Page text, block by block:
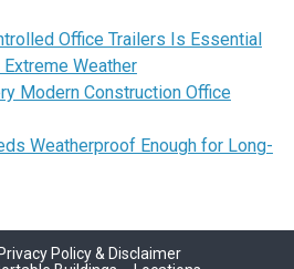
Office Trailers Is Essential
Weather
Modern Construction Office
Weatherproof Enough for Long-
Privacy Policy & Disclaimer